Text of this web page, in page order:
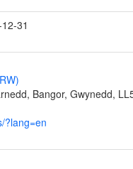
31
Bangor, Gwynedd,
?lang=en